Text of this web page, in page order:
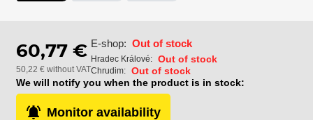
60,77 €
50,22 € without VAT
E-shop: Out of stock
Hradec Králové: Out of stock
Chrudim: Out of stock
We will notify you when the product is in stock:
Monitor availability